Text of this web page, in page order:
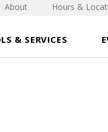
& SERVICES
About Hours &